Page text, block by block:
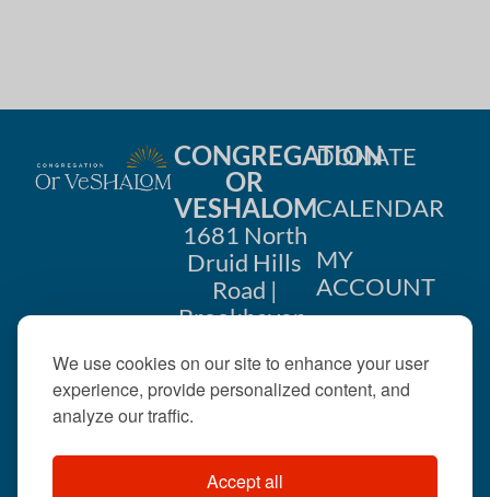
We use cookies on our site to enhance your user
experience, provide personalized content, and
analyze our traffic.
Accept all
CONGREGATION
OR
VESHALOM
1681 North
Druid Hills
Road |
Brookhaven,
404-633-
DONATE
CALENDAR
MY
ACCOUNT
US